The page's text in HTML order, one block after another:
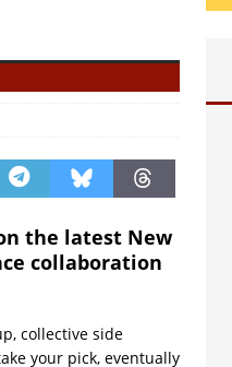
the latest New
collaboration
collective side
your pick, eventually